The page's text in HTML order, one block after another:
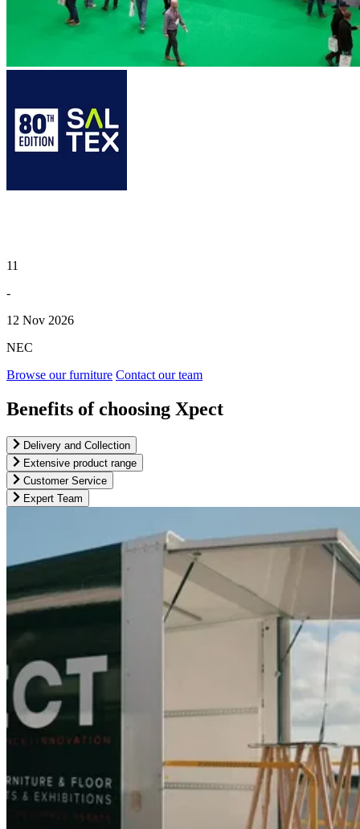
11
-
12 Nov 2026
NEC
Browse our furniture Contact our team
Benefits of choosing Xpect
Delivery and Collection
Extensive product range
Customer Service
Expert Team